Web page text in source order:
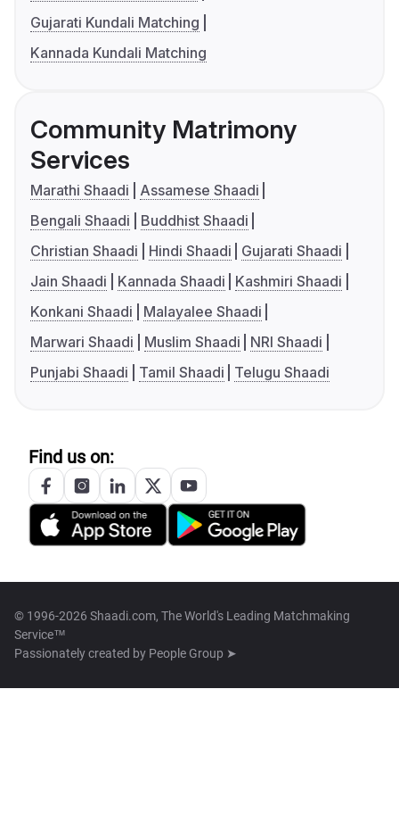
Gujarati Kundali Matching
Kannada Kundali Matching
Community Matrimony
Services
Marathi Shaadi
Assamese Shaadi
Bengali Shaadi
Buddhist Shaadi
Christian Shaadi
Hindi Shaadi
Gujarati Shaadi
Jain Shaadi
Kannada Shaadi
Kashmiri Shaadi
Konkani Shaadi
Malayalee Shaadi
Marwari Shaadi
Muslim Shaadi
NRI Shaadi
Punjabi Shaadi
Tamil Shaadi Telugu Shaadi
Find us on:
© 1996-2026 Shaadi.com, The World's Leading Matchmaking
Service™
Passionately created by People Group ➤